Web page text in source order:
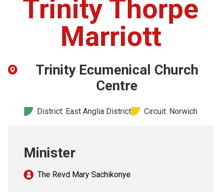
Safeguarding
Trinity Thorpe
Marriott
Trinity Ecumenical Church
Centre
District: East Anglia District Circuit: Norwich
Minister
The Revd Mary Sachikonye